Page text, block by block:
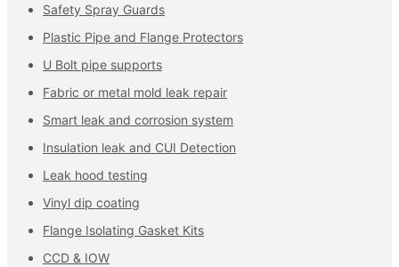
Safety Spray Guards
Plastic Pipe and Flange Protectors
U Bolt pipe supports
Fabric or metal mold leak repair
Smart leak and corrosion system
Insulation leak and CUI Detection
Leak hood testing
Vinyl dip coating
Flange Isolating Gasket Kits
CCD & IOW